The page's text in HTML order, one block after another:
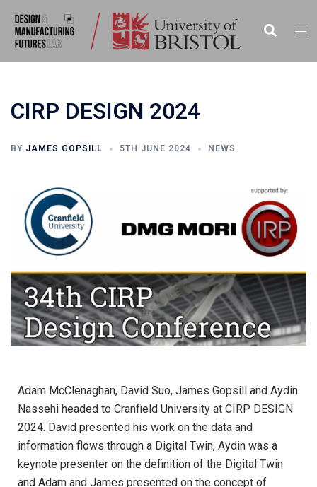
CIRP DESIGN 2024
BY JAMES GOPSILL 5TH JUNE 2024 NEWS
Adam McClenaghan, David Suo, James Gopsill and Aydin
Nassehi headed to Cranfield University at CIRP DESIGN
2024. David presented his work on the data and
information flows through a Digital Twin, Aydin was a
keynote presenter on the definition of the Digital Twin
and Adam and James presented on the concept of